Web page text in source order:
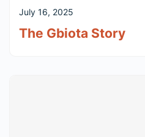
July 16, 2025
The Gbiota Story